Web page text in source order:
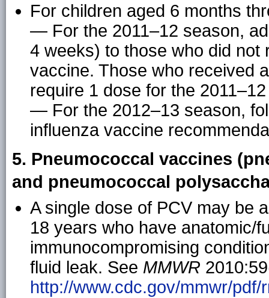
For children aged 6 months
— For the 2011–12 season,
4 weeks) to those who did not
vaccine. Those who received
require 1 dose for the
— For the 2012–13 season,
influenza vaccine
5. Pneumococcal vaccines
and pneumococcal
A single dose of PCV may be
18 years who have anatomic/
immunocompromising
fluid leak. See MMWR
http://www.cdc.gov/mmwr/pdf/